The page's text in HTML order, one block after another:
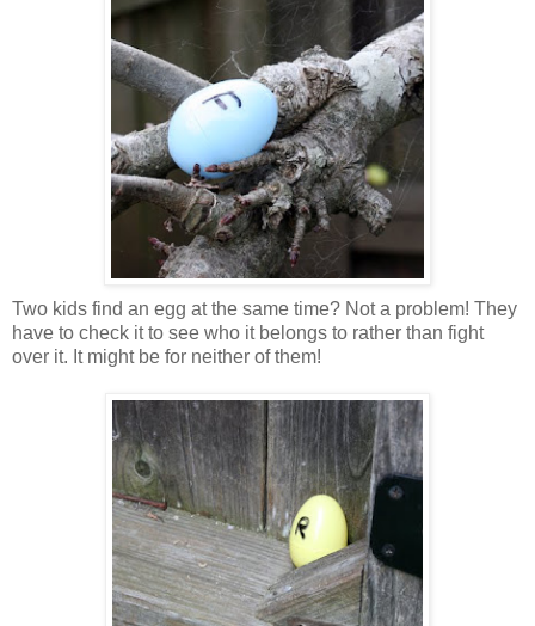
Two kids find an egg at the same time? Not a problem! They
have to check it to see who it belongs to rather than fight
over it. It might be for neither of them!